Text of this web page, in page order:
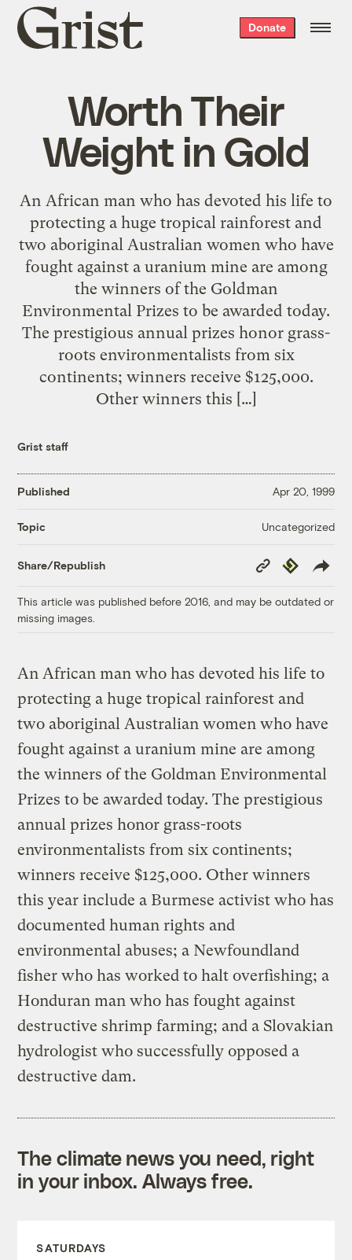
Grist
home
Donate
Worth Their
Weight in Gold
An African man who has devoted his life to
protecting a huge tropical rainforest and
two aboriginal Australian women who have
fought against a uranium mine are among
the winners of the Goldman
Environmental Prizes to be awarded today.
The prestigious annual prizes honor grass-
roots environmentalists from six
continents; winners receive $125,000.
Other winners this […]
Grist staff
Published Apr 20, 1999
Topic Uncategorized
Share/Republish
Copy
Link
Republish
This article was published before 2016, and may be outdated or
missing images.
An African man who has devoted his life to
protecting a huge tropical rainforest and
two aboriginal Australian women who have
fought against a uranium mine are among
the winners of the Goldman Environmental
Prizes to be awarded today. The prestigious
annual prizes honor grass-roots
environmentalists from six continents;
winners receive $125,000. Other winners
this year include a Burmese activist who has
documented human rights and
environmental abuses; a Newfoundland
fisher who has worked to halt overfishing; a
Honduran man who has fought against
destructive shrimp farming; and a Slovakian
hydrologist who successfully opposed a
destructive dam.
The climate news you need, right
in your inbox. Always free.
SATURDAYS